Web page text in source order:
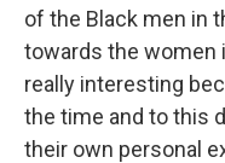
of the Black men in
towards the women
really interesting
the time and to this
their own personal